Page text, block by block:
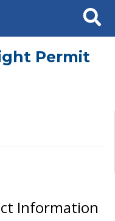
Search
Permit
Information